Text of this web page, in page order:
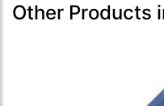
Other Products